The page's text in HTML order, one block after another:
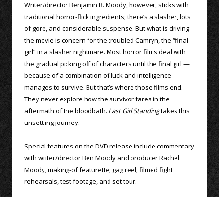
Writer/director Benjamin R. Moody, however, sticks with
traditional horror-flick ingredients; there’s a slasher, lots
of gore, and considerable suspense. But what is driving
the movie is concern for the troubled Camryn, the “final
girl” in a slasher nightmare. Most horror films deal with
the gradual picking off of characters until the final girl —
because of a combination of luck and intelligence —
manages to survive. But that’s where those films end.
They never explore how the survivor fares in the
aftermath of the bloodbath. Last Girl Standingtakes this
unsettling journey.
Special features on the DVD release include commentary
with writer/director Ben Moody and producer Rachel
Moody, making-of featurette, gag reel, filmed fight
rehearsals, test footage, and set tour.